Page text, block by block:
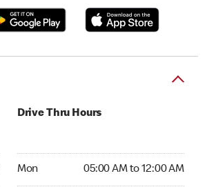
Drive Thru Hours
Mon 05:00 AM to 12:00 AM